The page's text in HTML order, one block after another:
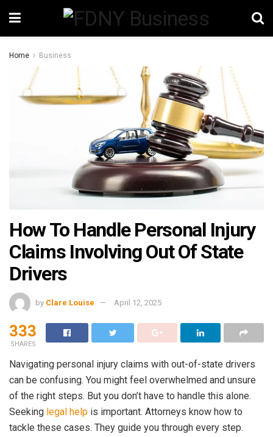
Home Business
How To Handle Personal Injury
Claims Involving Out Of State
Drivers
by Clare Louise April 12, 2025
333
SHARES
Navigating personal injury claims with out-of-state drivers
can be confusing. You might feel overwhelmed and unsure
of the right steps. But you don’t have to handle this alone.
Seeking legal help is important. Attorneys know how to
tackle these cases. They guide you through every step.